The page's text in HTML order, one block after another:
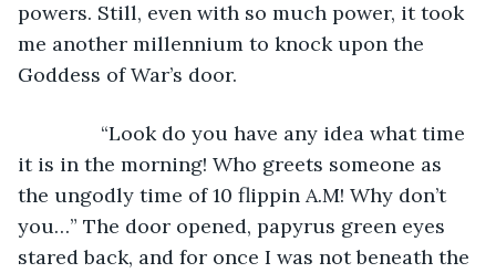
powers. Still, even with so much power, it took
me another millennium to knock upon the
Goddess of War’s door.
“Look do you have any idea what time
it is in the morning! Who greets someone as
the ungodly time of 10 flippin A.M! Why don’t
you…” The door opened, papyrus green eyes
stared back, and for once I was not beneath the